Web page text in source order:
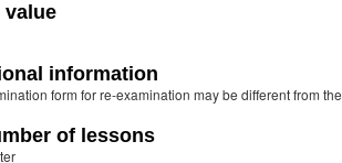
value
information
form for re-examination may be different from
of lessons